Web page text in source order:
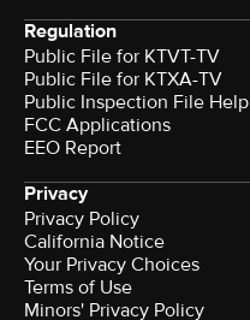
Regulation
Public File for KTVT-TV
Public File for KTXA-TV
Public Inspection File Help
FCC Applications
EEO Report
Privacy
Privacy Policy
California Notice
Your Privacy Choices
Terms of Use
Minors' Privacy Policy